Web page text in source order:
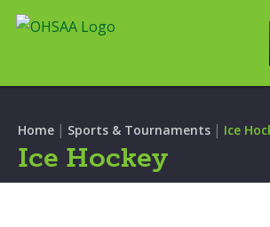
Home | Sports & Tournaments | Ice
Ice Hockey